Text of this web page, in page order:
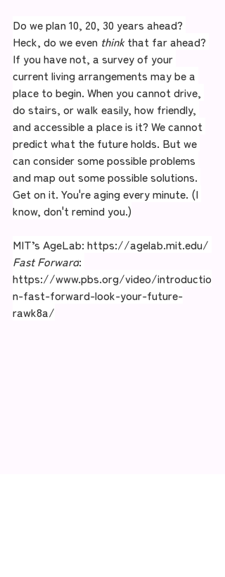
Do we plan 10, 20, 30 years ahead?
Heck, do we even think that far ahead?
If you have not, a survey of your
current living arrangements may be a
place to begin. When you cannot drive,
do stairs, or walk easily, how friendly,
and accessible a place is it? We cannot
predict what the future holds. But we
can consider some possible problems
and map out some possible solutions.
Get on it. You're aging every minute. (I
know, don't remind you.)
MIT’s AgeLab: https://agelab.mit.edu/
Fast Forward:
https://www.pbs.org/video/introductio
n-fast-forward-look-your-future-
rawk8a/